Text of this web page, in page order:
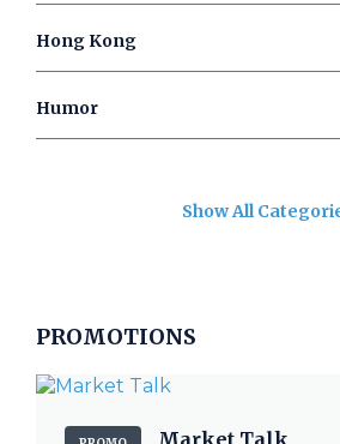
Hong Kong
Humor
Show All
PROMOTIONS
Market Talk